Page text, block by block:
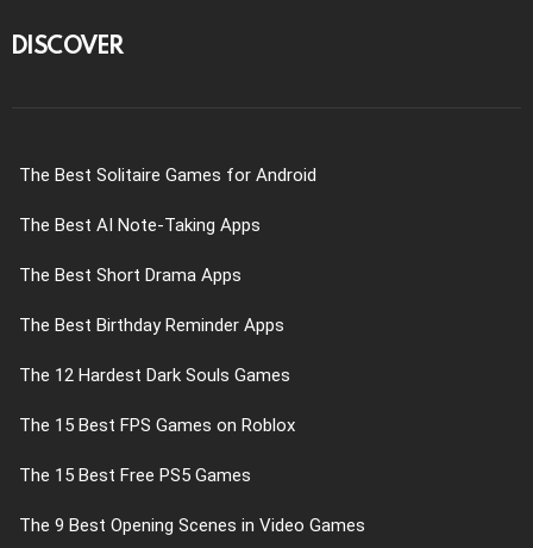
DISCOVER
The Best Solitaire Games for Android
The Best AI Note-Taking Apps
The Best Short Drama Apps
The Best Birthday Reminder Apps
The 12 Hardest Dark Souls Games
The 15 Best FPS Games on Roblox
The 15 Best Free PS5 Games
The 9 Best Opening Scenes in Video Games